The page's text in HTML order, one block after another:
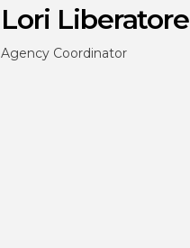
Lori Liberatore
Agency Coordinator